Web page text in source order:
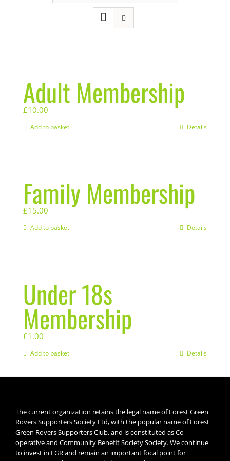
Adult Membership
£10.00
Add to basket Details
Family Membership
£15.00
Add to basket Details
Under 18s
Membership
£1.00
Add to basket Details
The current organization retains the legal name of Forest Green
Rovers Supporters Society Ltd, with the popular name of Forest
Green Rovers Supporters Club, and is constituted as Co-
operative and Community Benefit Society Society. We continue
to invest in FGR and remain an important focal point for